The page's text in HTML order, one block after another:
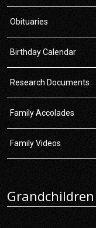
Obituaries
Birthday Calendar
Research Documents
Family Accolades
Family Videos
Grandchildren